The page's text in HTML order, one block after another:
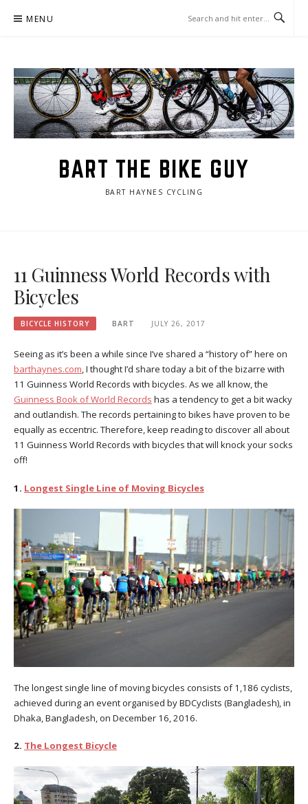
MENU
BART THE BIKE GUY
BART HAYNES CYCLING
11 Guinness World Records with
Bicycles
BICYCLE HISTORY BART JULY 26, 2017
Seeing as it’s been a while since I’ve shared a “history of” here on
barthaynes.com, I thought I’d share today a bit of the bizarre with
11 Guinness World Records with bicycles. As we all know, the
Guinness Book of World Records has a tendency to get a bit wacky
and outlandish. The records pertaining to bikes have proven to be
equally as eccentric. Therefore, keep reading to discover all about
11 Guinness World Records with bicycles that will knock your socks
off!
1. Longest Single Line of Moving Bicycles
The longest single line of moving bicycles consists of 1,186 cyclists,
achieved during an event organised by BDCyclists (Bangladesh), in
Dhaka, Bangladesh, on December 16, 2016.
2. The Longest Bicycle